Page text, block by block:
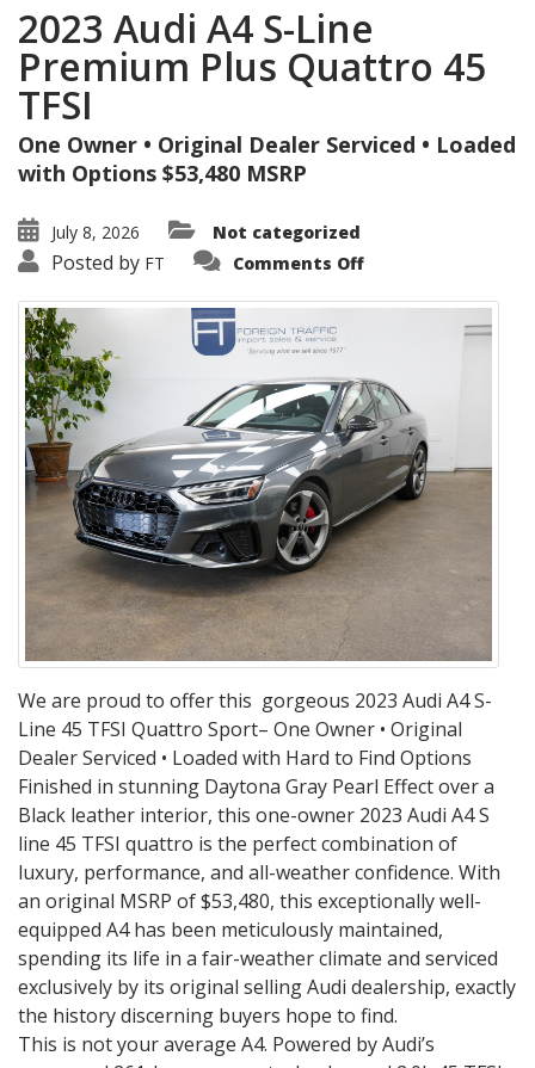
2023 Audi A4 S-Line
Premium Plus Quattro 45
TFSI
One Owner • Original Dealer Serviced • Loaded
with Options $53,480 MSRP
July 8, 2026 Not categorized
Posted by FT Comments Offon
A4
Quattro
45
TFSI
We are proud to offer this gorgeous 2023 Audi A4 S-
Line 45 TFSI Quattro Sport– One Owner • Original
Dealer Serviced • Loaded with Hard to Find Options
Finished in stunning Daytona Gray Pearl Effect over a
Black leather interior, this one-owner 2023 Audi A4 S
line 45 TFSI quattro is the perfect combination of
luxury, performance, and all-weather confidence. With
an original MSRP of $53,480, this exceptionally well-
equipped A4 has been meticulously maintained,
spending its life in a fair-weather climate and serviced
exclusively by its original selling Audi dealership, exactly
the history discerning buyers hope to find.
This is not your average A4. Powered by Audi’s